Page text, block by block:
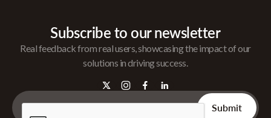
Subscribe to our newsletter
Real feedback from real users, showcasing the impact of our
solutions in driving success.